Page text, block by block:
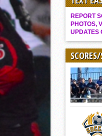
Scotties
convincingly
coaching
championship
/ Scores / Standings
D3 final
slump
Foothillers
REPORT
PHOTOS,
UPDATES